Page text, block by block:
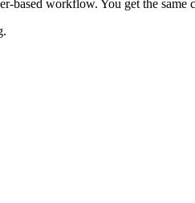
based workflow. You get the